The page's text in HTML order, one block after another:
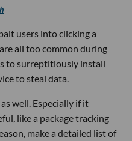
users into clicking a
all too common during
to surreptitiously install
to steal data.
well. Especially if it
like a package tracking
make a detailed list of